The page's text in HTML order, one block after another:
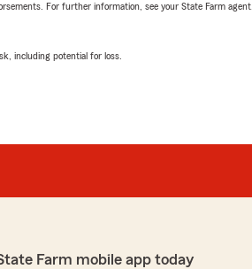
For further information, see your State Farm agent.
including potential for loss.
Farm mobile app today